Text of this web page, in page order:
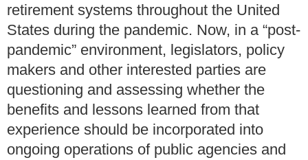
retirement systems throughout the United
States during the pandemic. Now, in a “post-
pandemic” environment, legislators, policy
makers and other interested parties are
questioning and assessing whether the
benefits and lessons learned from that
experience should be incorporated into
ongoing operations of public agencies and